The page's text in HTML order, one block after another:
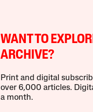
WANT TO
ARCHIVE?
Print and digital
over 6,000 articles.
a month.